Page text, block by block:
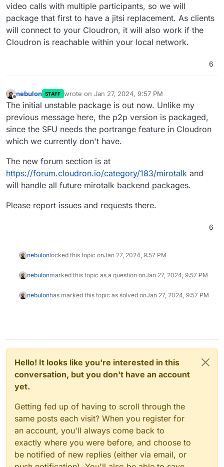
video calls with multiple participants, so we will
package that first to have a jitsi replacement. As clients
will connect to your Cloudron, it will also work if the
Cloudron is reachable within your local network.
6
Offline
nebulon STAFF wrote on Jan 27, 2024, 9:57 PM
last edited by
The initial unstable package is out now. Unlike my
previous message here, the p2p version is packaged,
since the SFU needs the portrange feature in Cloudron
which we currently don't have.
The new forum section is at
https://forum.cloudron.io/category/183/mirotalk and
will handle all future mirotalk backend packages.
Please report issues and requests there.
6
nebulonlocked this topic onJan 27, 2024, 9:57 PM
nebulonmarked this topic as a question onJan 27, 2024, 9:57 PM
nebulonhas marked this topic as solved onJan 27, 2024, 9:57 PM
Hello! It looks like you're interested in this
conversation, but you don't have an account
yet.
Getting fed up of having to scroll through the
same posts each visit? When you register for
an account, you'll always come back to
exactly where you were before, and choose to
be notified of new replies (either via email, or